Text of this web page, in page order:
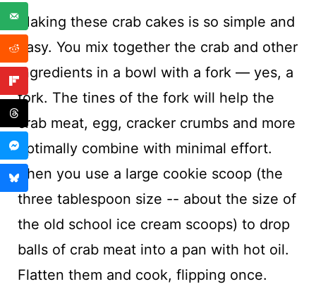
Making these crab cakes is so simple and
easy. You mix together the crab and other
ingredients in a bowl with a fork — yes, a
fork. The tines of the fork will help the
crab meat, egg, cracker crumbs and more
optimally combine with minimal effort.
Then you use a large cookie scoop (the
three tablespoon size -- about the size of
the old school ice cream scoops) to drop
balls of crab meat into a pan with hot oil.
Flatten them and cook, flipping once.